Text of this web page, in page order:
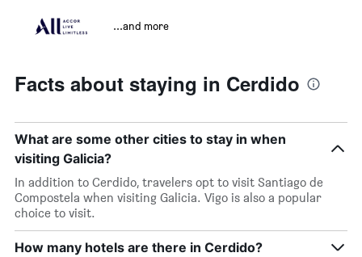
...and more
Facts about staying in Cerdido
What are some other cities to stay in when
visiting Galicia?
In addition to Cerdido, travelers opt to visit Santiago de
Compostela when visiting Galicia. Vigo is also a popular
choice to visit.
How many hotels are there in Cerdido?